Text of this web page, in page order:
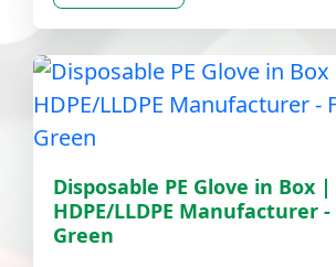
Disposable PE Glove in Box |
HDPE/LLDPE Manufacturer
Green